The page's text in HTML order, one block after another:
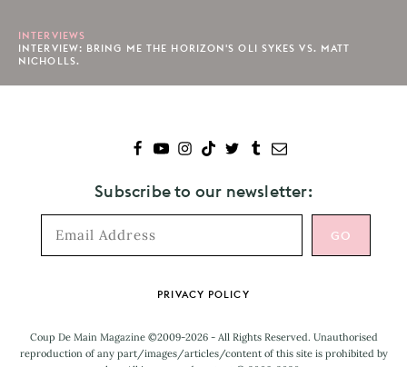
INTERVIEWS
INTERVIEW: BRING ME THE HORIZON'S OLI SYKES VS. MATT
NICHOLLS.
Subscribe to our newsletter:
PRIVACY POLICY
Coup De Main Magazine ©2009-2026 - All Rights Reserved. Unauthorised
reproduction of any part/images/articles/content of this site is prohibited by